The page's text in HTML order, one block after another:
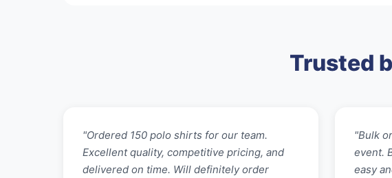
Trusted
"Ordered 150 polo shirts for our team.
Excellent quality, competitive pricing, and
delivered on time. Will definitely order
"Bulk
event.
easy